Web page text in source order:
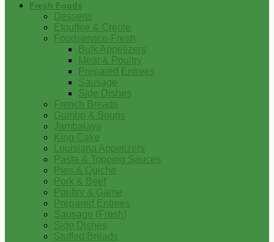
Fresh Foods
Desserts
Etouffee & Creole
Foodservice-Fresh
Bulk Appetizers
Meat & Poultry
Prepared Entrees
Sausage
Side Dishes
French Breads
Gumbo & Soups
Jambalaya
King Cake
Louisiana Appetizers
Pasta & Topping Sauces
Pies & Quiche
Pork & Beef
Poultry & Game
Prepared Entrees
Sausage (Fresh)
Side Dishes
Stuffed Breads